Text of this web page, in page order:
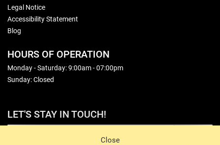
Close
Legal Notice
Accessibility Statement
Blog
HOURS OF OPERATION
Monday - Saturday: 9:00am - 07:00pm
Sunday: Closed
LET'S STAY IN TOUCH!